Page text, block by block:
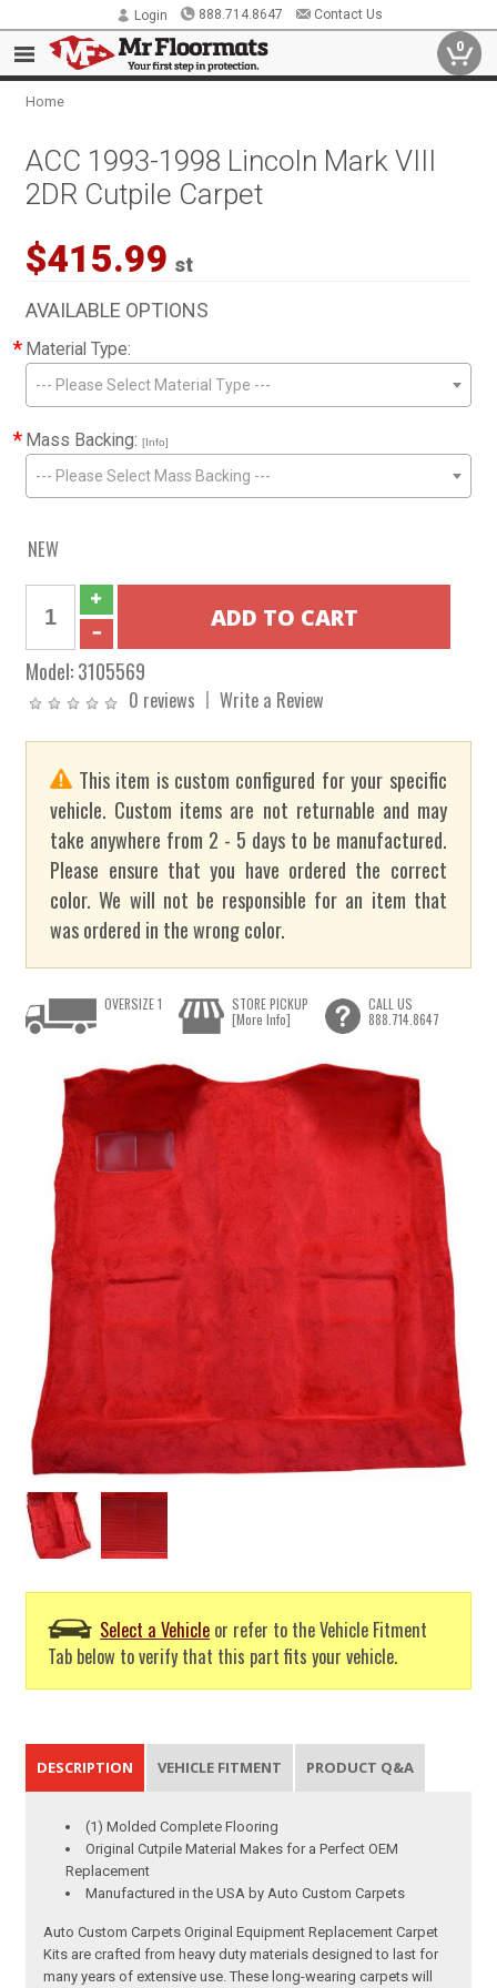
Login 888.714.8647 Contact Us
0
Home
ACC 1993-1998 Lincoln Mark VIII
2DR Cutpile Carpet
$415.99 st
AVAILABLE OPTIONS
* Material Type:
--- Please Select Material Type ---
* Mass Backing: [Info]
--- Please Select Mass Backing ---
NEW
Model:3105569
0 reviews Write a Review
This item is custom configured for your specific
vehicle. Custom items are not returnable and may
take anywhere from 2 - 5 days to be manufactured.
Please ensure that you have ordered the correct
color. We will not be responsible for an item that
was ordered in the wrong color.
Select a Vehicle or refer to the Vehicle Fitment
Tab below to verify that this part fits your vehicle.
OVERSIZE 1
STORE PICKUP
[More Info]
CALL US
888.714.8647
DESCRIPTION VEHICLE FITMENT PRODUCT Q&A
(1) Molded Complete Flooring
Original Cutpile Material Makes for a Perfect OEM
Replacement
Manufactured in the USA by Auto Custom Carpets
Auto Custom Carpets Original Equipment Replacement Carpet
Kits are crafted from heavy duty materials designed to last for
many years of extensive use. These long-wearing carpets will